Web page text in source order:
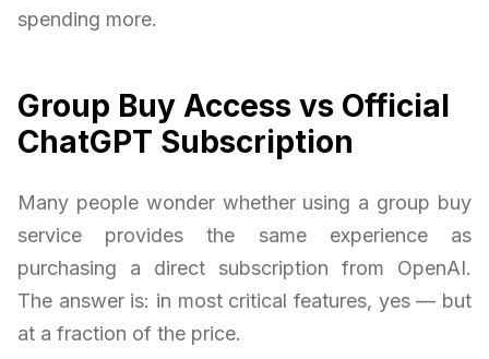
spending more.
Group Buy Access vs Official
ChatGPT Subscription
Many people wonder whether using a group buy
service provides the same experience as
purchasing a direct subscription from OpenAI.
The answer is: in most critical features, yes — but
at a fraction of the price.